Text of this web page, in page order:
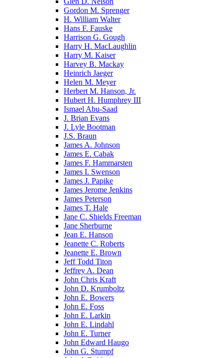
Gordon M. Sprenger
H. William Walter
Hans F. Fauske
Harrison G. Gough
Harry H. MacLaughlin
Harry M. Kaiser
Harvey B. Mackay
Heinrich Jaeger
Helen M. Meyer
Herbert M. Hanson, Jr.
Hubert H. Humphrey III
Ismael Abu-Saad
J. Brian Evans
J. Lyle Bootman
J.S. Braun
James A. Johnson
James E. Cabak
James F. Hammarsten
James I. Swenson
James J. Papike
James Jerome Jenkins
James Peterson
James T. Hale
Jane C. Shields Freeman
Jane Sherburne
Jean E. Hanson
Jeanette C. Roberts
Jeanette E. Brown
Jeff Todd Titon
Jeffrey A. Dean
John Chris Kraft
John D. Krumboltz
John E. Bowers
John E. Foss
John E. Larkin
John E. Lindahl
John E. Turner
John Edward Haugo
John G. Stumpf